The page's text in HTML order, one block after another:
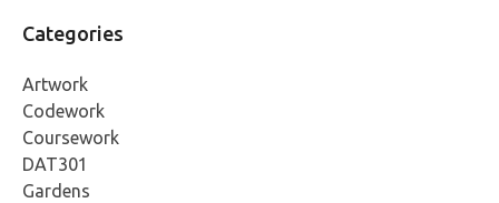
Categories
Artwork
Codework
Coursework
DAT301
Gardens